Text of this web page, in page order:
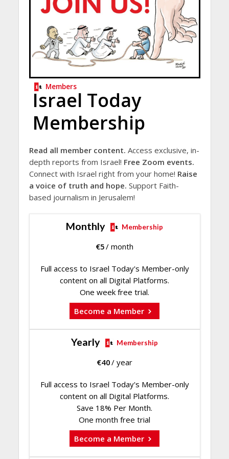
Members
Israel Today
Membership
Read all member content. Access exclusive, in-
depth reports from Israel! Free Zoom events.
Connect with Israel right from your home! Raise
a voice of truth and hope. Support Faith-
based journalism in Jerusalem!
Monthly Membership
€5/ month
Full access to Israel Today's Member-only
content on all Digital Platforms.
One week free trial.
Become a Member
Yearly Membership
€40/ year
Full access to Israel Today's Member-only
content on all Digital Platforms.
Save 18% Per Month.
One month free trial
Become a Member